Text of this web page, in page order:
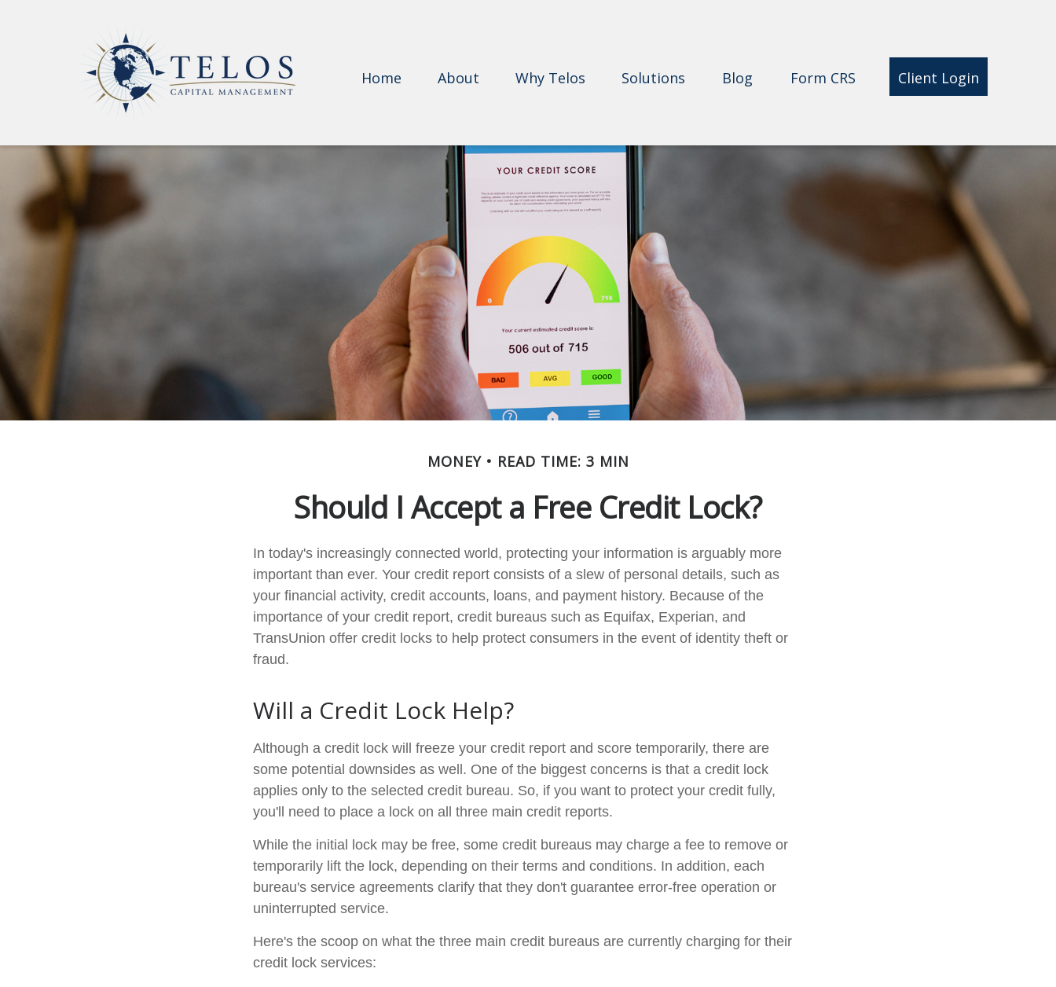
Home About Why Telos Solutions Blog Form CRS Client Login
MONEY READ TIME: 3 MIN
Should I Accept a Free Credit Lock?
In today's increasingly connected world, protecting your information is arguably more
important than ever. Your credit report consists of a slew of personal details, such as
your financial activity, credit accounts, loans, and payment history. Because of the
importance of your credit report, credit bureaus such as Equifax, Experian, and
TransUnion offer credit locks to help protect consumers in the event of identity theft or
fraud.
Will a Credit Lock Help?
Although a credit lock will freeze your credit report and score temporarily, there are
some potential downsides as well. One of the biggest concerns is that a credit lock
applies only to the selected credit bureau. So, if you want to protect your credit fully,
you'll need to place a lock on all three main credit reports.
While the initial lock may be free, some credit bureaus may charge a fee to remove or
temporarily lift the lock, depending on their terms and conditions. In addition, each
bureau's service agreements clarify that they don't guarantee error-free operation or
uninterrupted service.
Here's the scoop on what the three main credit bureaus are currently charging for their
credit lock services: